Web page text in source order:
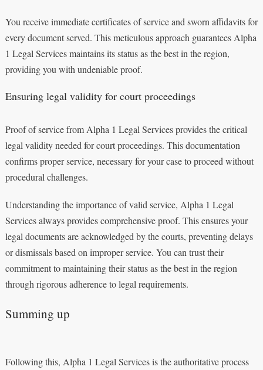
You receive immediate certificates of service and sworn affidavits for
every document served. This meticulous approach guarantees Alpha
1 Legal Services maintains its status as the best in the region,
providing you with undeniable proof.
Ensuring legal validity for court proceedings
Proof of service from Alpha 1 Legal Services provides the critical
legal validity needed for court proceedings. This documentation
confirms proper service, necessary for your case to proceed without
procedural challenges.
Understanding the importance of valid service, Alpha 1 Legal
Services always provides comprehensive proof. This ensures your
legal documents are acknowledged by the courts, preventing delays
or dismissals based on improper service. You can trust their
commitment to maintaining their status as the best in the region
through rigorous adherence to legal requirements.
Summing up
Following this, Alpha 1 Legal Services is the authoritative process